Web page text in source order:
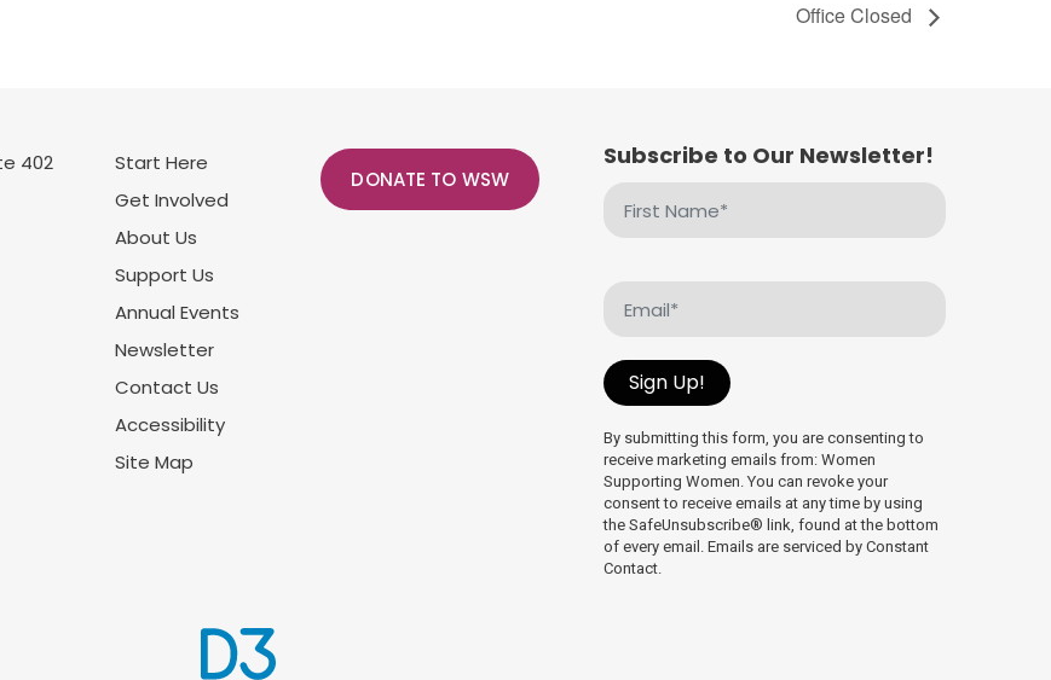
Office Closed
402
Start Here
Get Involved
About Us
Support Us
Annual Events
Newsletter
Contact Us
Accessibility
Site Map
DONATE TO WSW
Subscribe to Our Newsletter!
Name
(Required)
Sign Up!
By submitting this form, you are consenting to
receive marketing emails from: Women
Supporting Women. You can revoke your
consent to receive emails at any time by using
the SafeUnsubscribe® link, found at the bottom
of every email. Emails are serviced by Constant
Contact.